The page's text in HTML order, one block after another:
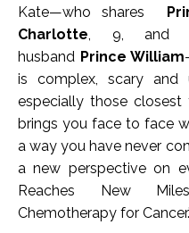
Kate—who shares
Charlotte, 9, and
husband Prince William
is complex, scary and
especially those
brings you face to face
a way you have never
a new perspective on
Reaches New
Chemotherapy for